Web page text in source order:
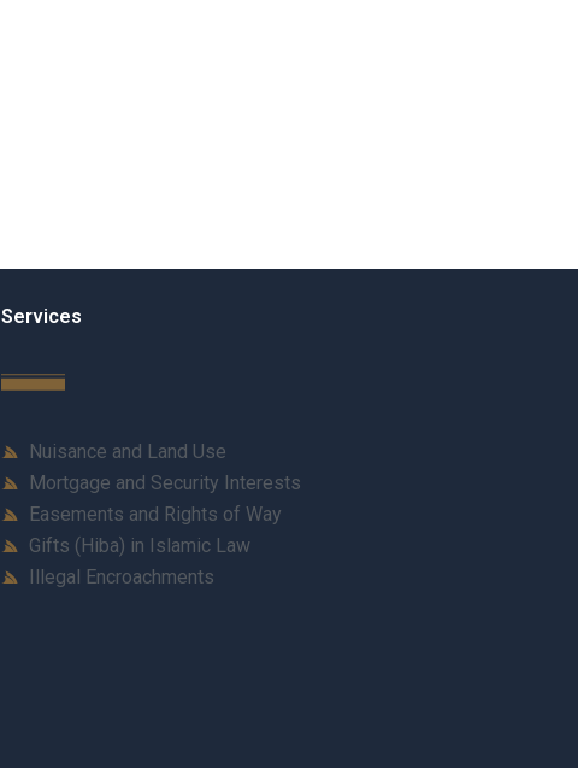
Services
Nuisance and Land Use
Mortgage and Security Interests
Easements and Rights of Way
Gifts (Hiba) in Islamic Law
Illegal Encroachments